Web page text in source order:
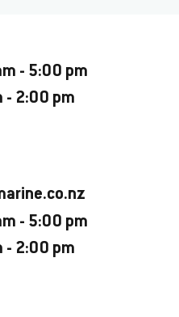
- 5:00 pm
- 2:00 pm
- 5:00 pm
- 2:00 pm